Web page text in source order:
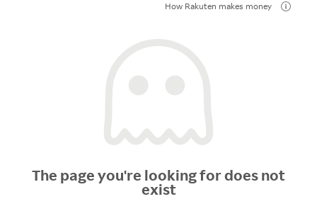
How Rakuten makes money
The page you're looking for does not
exist